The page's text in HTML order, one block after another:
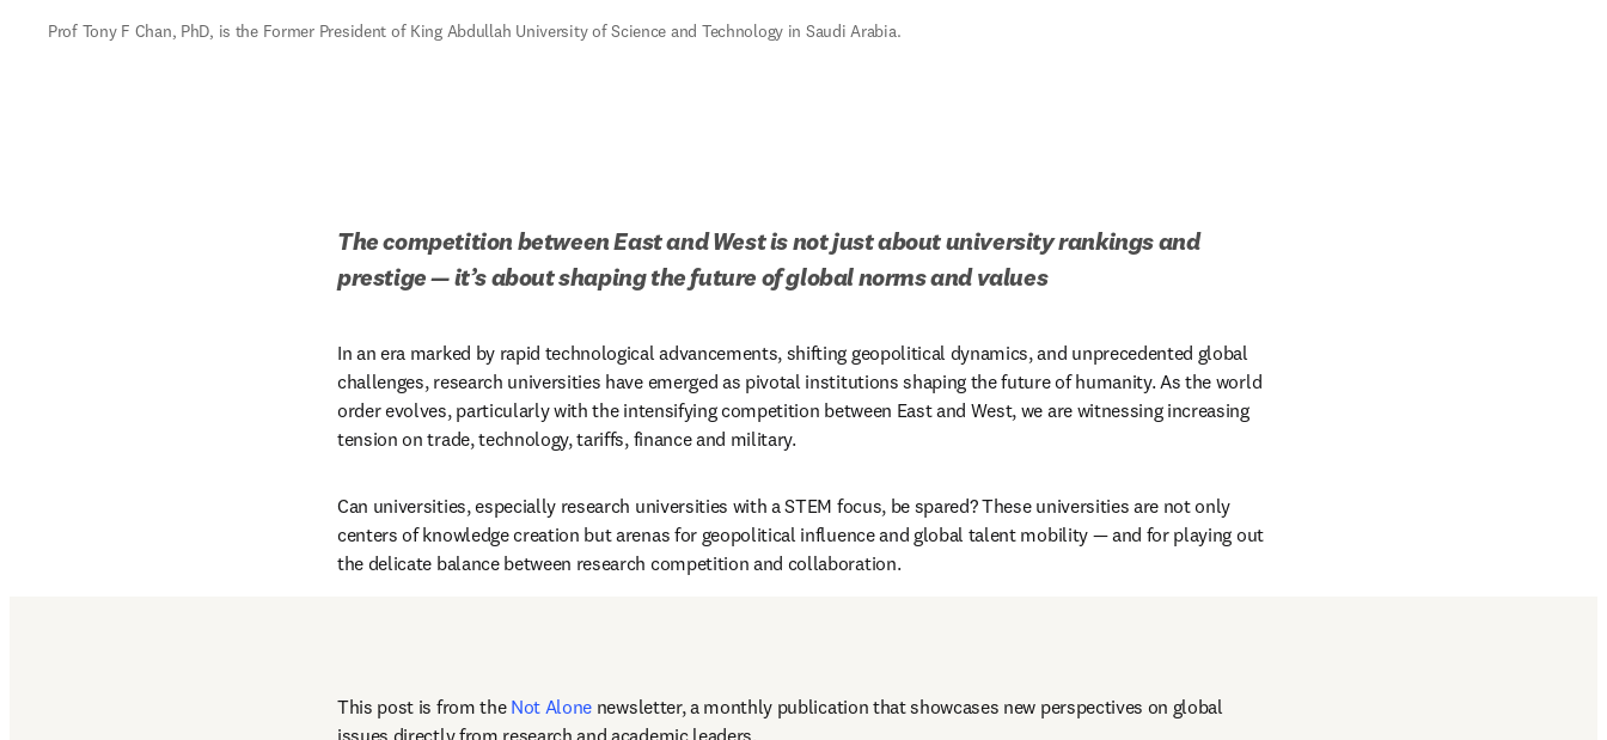
Prof Tony F Chan, PhD, is the Former President of King Abdullah University of Science and Technology in Saudi Arabia.
The competition between East and West is not just about university rankings and
prestige — it’s about shaping the future of global norms and values
In an era marked by rapid technological advancements, shifting geopolitical dynamics, and unprecedented global
challenges, research universities have emerged as pivotal institutions shaping the future of humanity. As the world
order evolves, particularly with the intensifying competition between East and West, we are witnessing increasing
tension on trade, technology, tariffs, finance and military.
Can universities, especially research universities with a STEM focus, be spared? These universities are not only
centers of knowledge creation but arenas for geopolitical influence and global talent mobility — and for playing out
the delicate balance between research competition and collaboration.
This post is from the Not Alone newsletter, a monthly publication that showcases new perspectives on global
issues directly from research and academic leaders.